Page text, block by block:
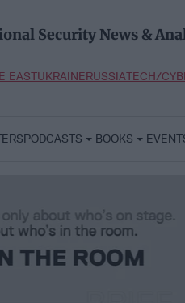
Security News &
EASTUKRAINERUSSIATECH/
PODCASTS BOOKS